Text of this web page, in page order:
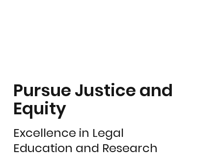
Pursue Justice and
Equity
Excellence in Legal
Education and Research